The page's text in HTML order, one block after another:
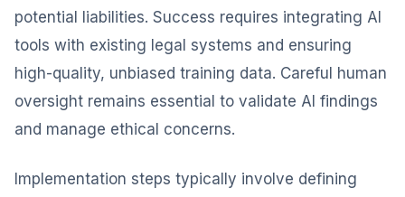
potential liabilities. Success requires integrating AI
tools with existing legal systems and ensuring
high-quality, unbiased training data. Careful human
oversight remains essential to validate AI findings
and manage ethical concerns.
Implementation steps typically involve defining